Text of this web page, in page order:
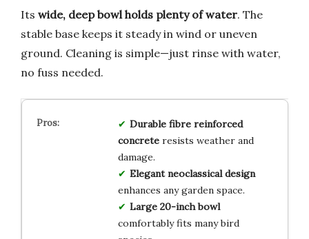
Its wide, deep bowl holds plenty of water. The
stable base keeps it steady in wind or uneven
ground. Cleaning is simple—just rinse with water,
no fuss needed.
Durable fibre reinforced
concreteresists weather and
damage.
Elegant neoclassical design
enhances any garden space.
Large 20-inch bowl
comfortably fits many bird